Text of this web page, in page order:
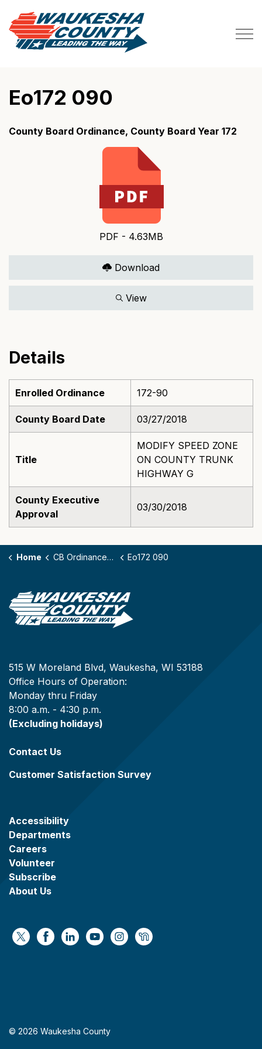
Eo172 090
County Board Ordinance, County Board Year 172
PDF - 4.63MB
Download
View
Details
Enrolled Ordinance 172-90
County Board Date 03/27/2018
Title
MODIFY SPEED ZONE
ON COUNTY TRUNK
HIGHWAY G
County Executive
Approval
03/30/2018
Home CB Ordinances - 172 Eo172 090
515 W Moreland Blvd, Waukesha, WI 53188
Office Hours of Operation:
Monday thru Friday
8:00 a.m. - 4:30 p.m.
(Excluding holidays)
Contact Us
Customer Satisfaction Survey
Accessibility
Departments
Careers
Volunteer
Subscribe
About Us
https://x.com/WaukeshaCoExec
https://www.facebook.com/
https://www.linkedin.com/company/
https://www.youtube.com/
https://www.instagram.com/
https://nextdoor.com/
© 2026 Waukesha County